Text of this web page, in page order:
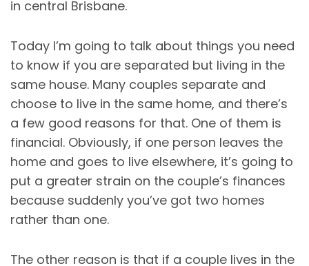
in central Brisbane.
Today I’m going to talk about things you need
to know if you are separated but living in the
same house. Many couples separate and
choose to live in the same home, and there’s
a few good reasons for that. One of them is
financial. Obviously, if one person leaves the
home and goes to live elsewhere, it’s going to
put a greater strain on the couple’s finances
because suddenly you’ve got two homes
rather than one.
The other reason is that if a couple lives in the